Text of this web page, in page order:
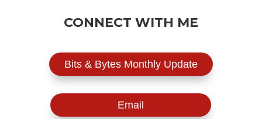
CONNECT WITH ME
Bits & Bytes Monthly Update
Email